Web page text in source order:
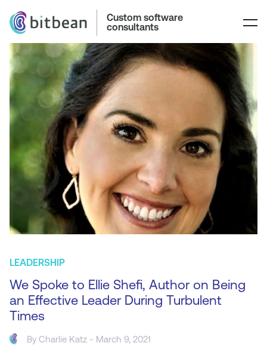
Custom software
consultants
LEADERSHIP
We Spoke to Ellie Shefi, Author on Being
an Effective Leader During Turbulent
Times
ByCharlie Katz - March 9, 2021